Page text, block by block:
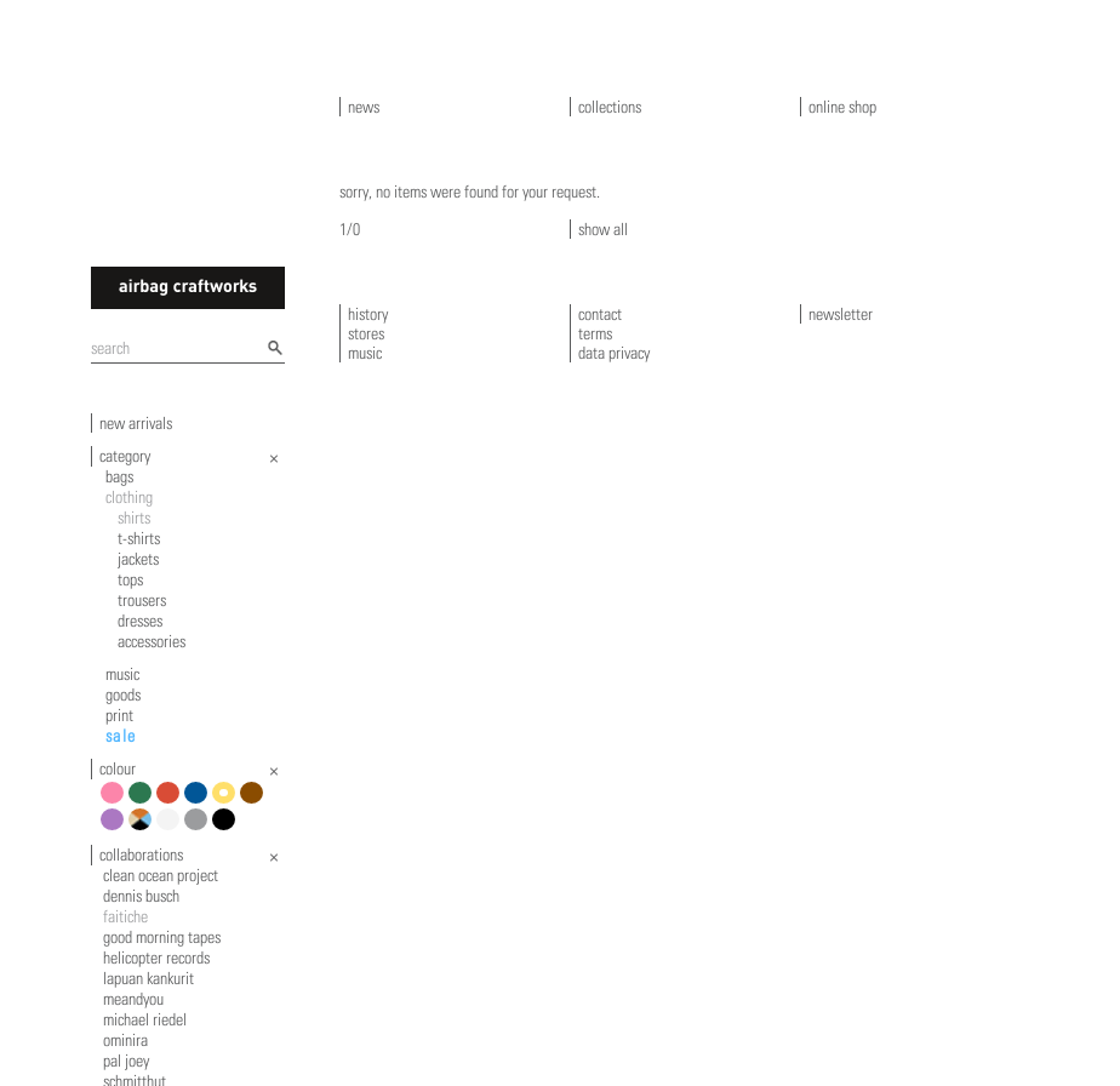
airbagcraftworks
news collections online shop
new arrivals
category
bags
clothing
shirts
t-shirts
jackets
tops
trousers
dresses
accessories
music
goods
print
sale
colour
pinkgreenred blueyellowbrown
violetmulticolour
whitegrey
black
collaborations
clean ocean project
dennis busch
faitiche
good morning tapes
helicopter records
lapuan kankurit
meandyou
michael riedel
ominira
pal joey
schmitthut
sorry, no items were found for your request.
1/0
show all
history
stores
music
contact
terms
data privacy
newsletter